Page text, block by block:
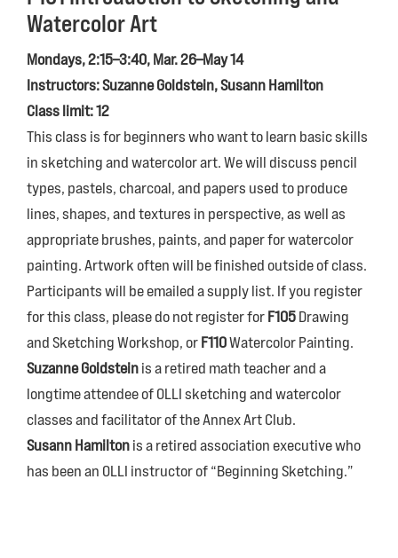
Watercolor Art
Mondays, 2:15–3:40, Mar. 26–May 14
Instructors: Suzanne Goldstein, Susann Hamilton
Class limit: 12
This class is for beginners who want to learn basic skills
in sketching and watercolor art. We will discuss pencil
types, pastels, charcoal, and papers used to produce
lines, shapes, and textures in perspective, as well as
appropriate brushes, paints, and paper for watercolor
painting. Artwork often will be finished outside of class.
Participants will be emailed a supply list. If you register
for this class, please do not register forF105Drawing
and Sketching Workshop, orF110Watercolor Painting.
Suzanne Goldsteinis a retired math teacher and a
longtime attendee of OLLI sketching and watercolor
classes and facilitator of the Annex Art Club.
Susann Hamiltonis a retired association executive who
has been an OLLI instructor of “Beginning Sketching.”